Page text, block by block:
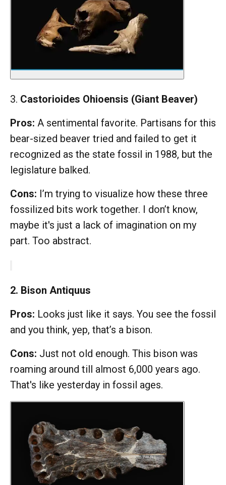
3. Castorioides Ohioensis (Giant Beaver)
Pros: A sentimental favorite. Partisans for this
bear-sized beaver tried and failed to get it
recognized as the state fossil in 1988, but the
legislature balked.
Cons: I’m trying to visualize how these three
fossilized bits work together. I don’t know,
maybe it's just a lack of imagination on my
part. Too abstract.
2. Bison Antiquus
Pros: Looks just like it says. You see the fossil
and you think, yep, that’s a bison.
Cons: Just not old enough. This bison was
roaming around till almost 6,000 years ago.
That's like yesterday in fossil ages.